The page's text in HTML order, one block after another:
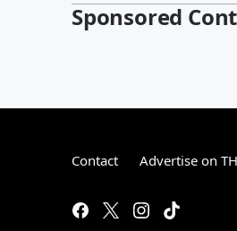
Sponsored
Contact Advertise on